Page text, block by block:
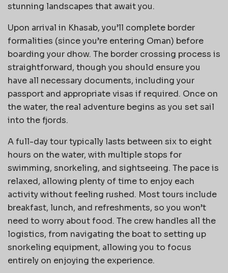
stunning landscapes that await you.
Upon arrival in Khasab, you’ll complete border
formalities (since you’re entering Oman) before
boarding your dhow. The border crossing process is
straightforward, though you should ensure you
have all necessary documents, including your
passport and appropriate visas if required. Once on
the water, the real adventure begins as you set sail
into the fjords.
A full-day tour typically lasts between six to eight
hours on the water, with multiple stops for
swimming, snorkeling, and sightseeing. The pace is
relaxed, allowing plenty of time to enjoy each
activity without feeling rushed. Most tours include
breakfast, lunch, and refreshments, so you won’t
need to worry about food. The crew handles all the
logistics, from navigating the boat to setting up
snorkeling equipment, allowing you to focus
entirely on enjoying the experience.